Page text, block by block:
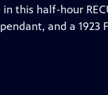
this half-hour
and a 1923